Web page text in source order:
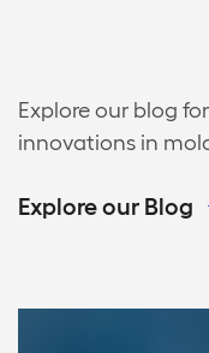
Explore our blog
innovations in
Explore our Blog